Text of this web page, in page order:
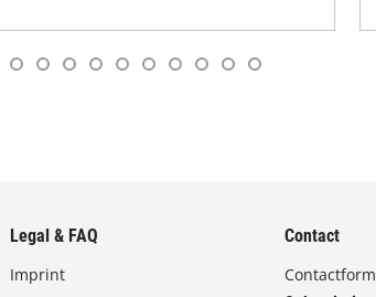
Legal & FAQ
Imprint
Contact
Contactform